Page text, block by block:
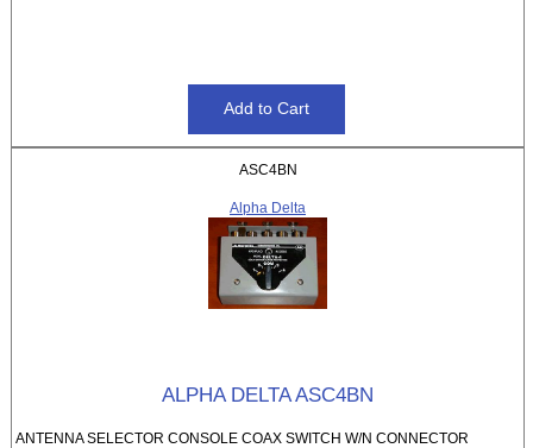
ASC4BN
Alpha Delta
ALPHA DELTA ASC4BN
ANTENNA SELECTOR CONSOLE COAX SWITCH W/N CONNECTOR